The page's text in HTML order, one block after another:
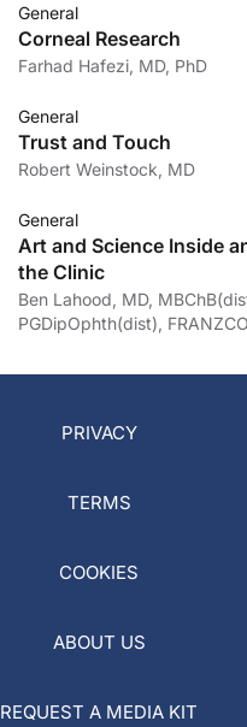
General
Corneal Research
Farhad Hafezi, MD, PhD
General
Trust and Touch
Robert Weinstock, MD
General
Art and Science Inside
the Clinic
Ben Lahood, MD,
PGDipOphth(dist), FRANZCO
PRIVACY
TERMS
COOKIES
ABOUT US
REQUEST A MEDIA KIT